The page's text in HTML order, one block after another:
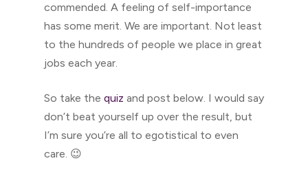
commended. A feeling of self-importance
has some merit. We are important. Not least
to the hundreds of people we place in great
jobs each year.
So take the quiz and post below. I would say
don’t beat yourself up over the result, but
I’m sure you’re all to egotistical to even
care. 😉